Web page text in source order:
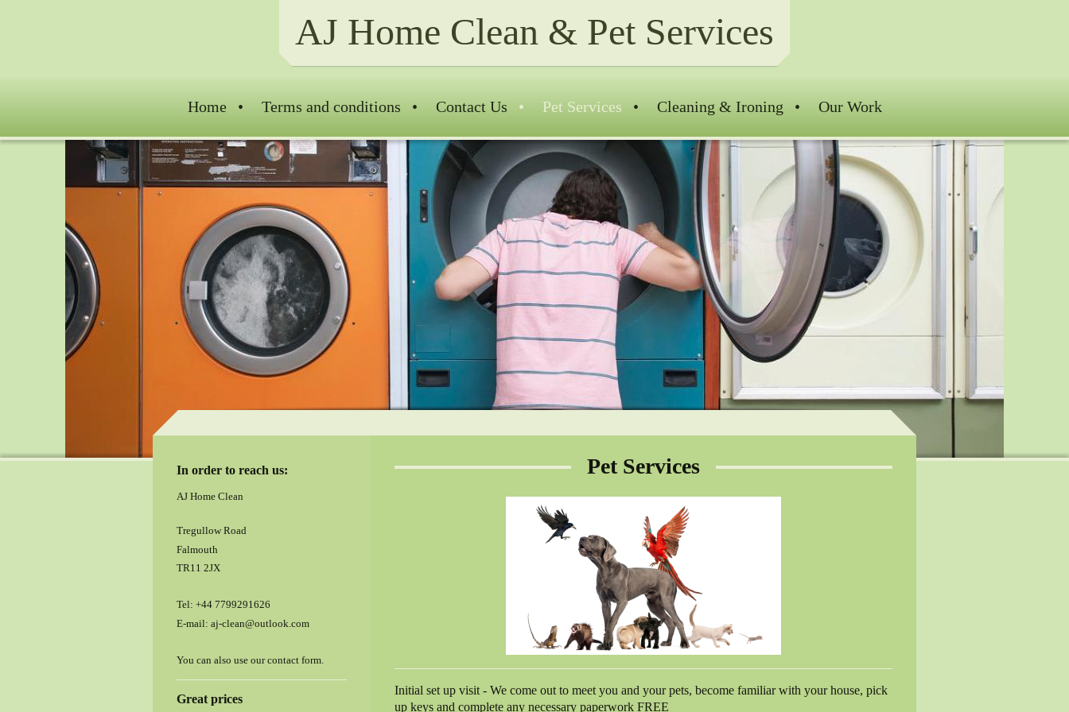
AJ Home Clean & Pet Services
Home Terms and conditions Contact Us Pet Services Cleaning & Ironing Our Work
Pet Services
Initial set up visit - We come out to meet you and your pets, become familiar with your house, pick
up keys and complete any necessary paperwork FREE
In order to reach us:
AJ Home Clean
Tregullow Road
Falmouth
TR11 2JX
Tel: +44 7799291626
E-mail: aj-clean@outlook.com
You can also use our contact form.
Great prices